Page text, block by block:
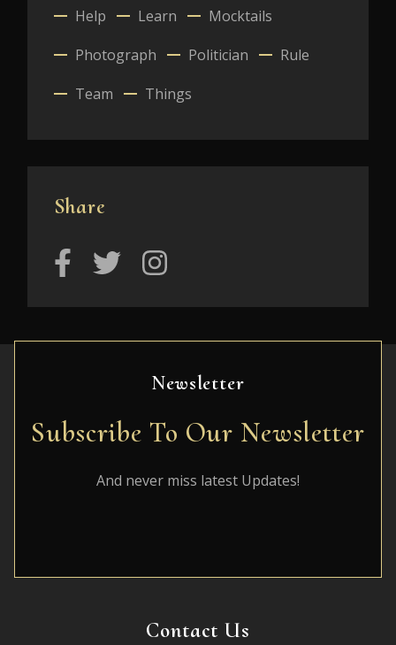
Help
Learn
Mocktails
Photograph
Politician
Rule
Team
Things
Share
Newsletter
Subscribe To Our Newsletter
And never miss latest Updates!
Contact Us